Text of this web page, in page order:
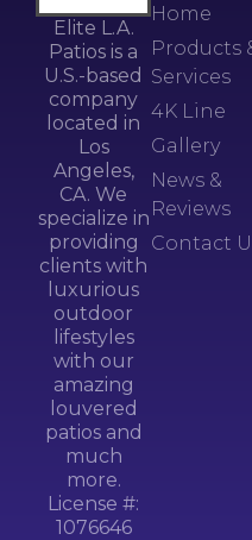
Elite L.A.
Patios is a
U.S.-based
company
located in
Los
Angeles,
CA. We
specialize in
providing
clients with
luxurious
outdoor
lifestyles
with our
amazing
louvered
patios and
much
more.
License #:
1076646
Home
Products
Services
4K Line
Gallery
News &
Reviews
Contact